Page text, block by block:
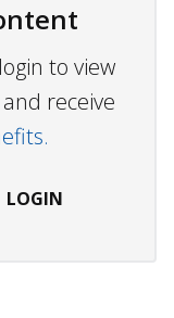
to view
receive
LOGIN